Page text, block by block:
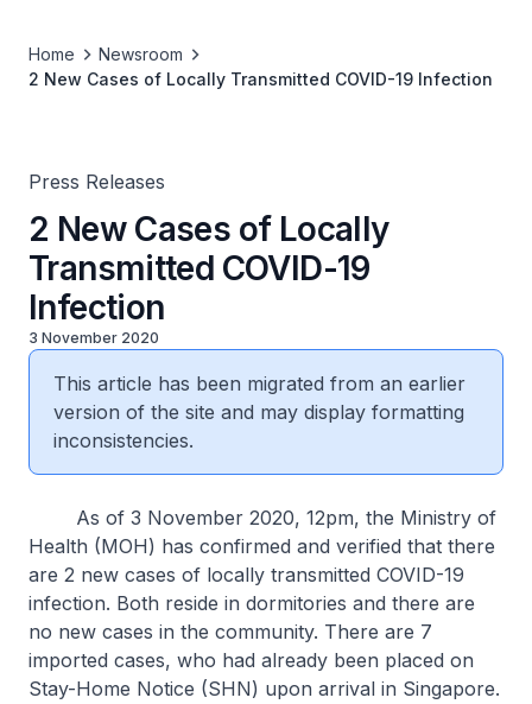
Home
Newsroom
2 New Cases of Locally Transmitted COVID-19 Infection
Press Releases
2 New Cases of Locally
Transmitted COVID-19
Infection
3 November 2020
This article has been migrated from an earlier
version of the site and may display formatting
inconsistencies.
As of 3 November 2020, 12pm, the Ministry of
Health (MOH) has confirmed and verified that there
are 2 new cases of locally transmitted COVID-19
infection. Both reside in dormitories and there are
no new cases in the community. There are 7
imported cases, who had already been placed on
Stay-Home Notice (SHN) upon arrival in Singapore.